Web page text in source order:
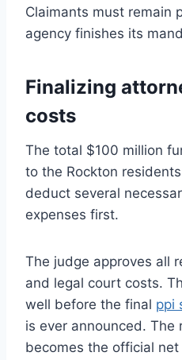
Claimants must remain
agency finishes its
Finalizing
costs
The total $100 million
to the Rockton
deduct several
expenses first.
The judge approves all
and legal court costs.
well before the final ppi
is ever announced. The
becomes the official